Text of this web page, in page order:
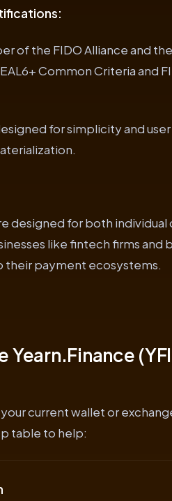
of the FIDO Alliance and
Common Criteria and
for simplicity and
designed for both
like fintech firms
their payment ecosystems.
Yearn.Finance
current wallet or
table to help: